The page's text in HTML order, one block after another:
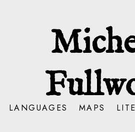
LANGUAGES MAPS